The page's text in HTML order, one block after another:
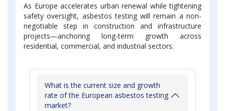
As Europe accelerates urban renewal while tightening
safety oversight, asbestos testing will remain a non-
negotiable step in construction and infrastructure
projects—anchoring long-term growth across
residential, commercial, and industrial sectors.
What is the current size and growth
rate of the European asbestos testing
market?